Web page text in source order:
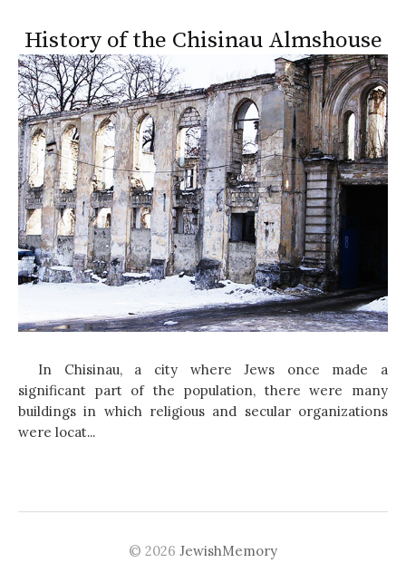
History of the Chisinau Almshouse
In Chisinau, a city where Jews once made a
significant part of the population, there were many
buildings in which religious and secular organizations
were locat...
© 2026 JewishMemory